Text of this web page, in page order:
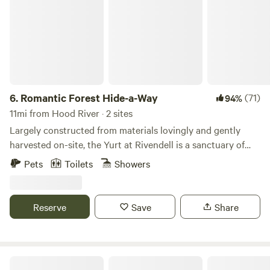
6. Romantic Forest Hide-a-Way 94%(71)
11mi from Hood River · 2 sites
Largely constructed from materials lovingly and gently
harvested on-site, the Yurt at Rivendell is a sanctuary of
peace and serenity. A place for rejuvenation and
health of the forest. But, the more Roy worked on the Yurt
the more it spoke to him letting him know how to proceed
Pets Toilets Showers
Reserve Save Share